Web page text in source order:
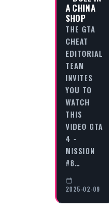
A CHINA
SHOP
THE GTA
CHEAT
EDITORIAL
TEAM
INVITES
YOU TO
WATCH
THIS
VIDEO GTA
4 -
MISSION
#8…
2025-02-09